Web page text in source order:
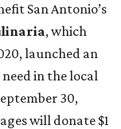
San Antonio’s
, which
launched an
in the local
30,
will donate $1